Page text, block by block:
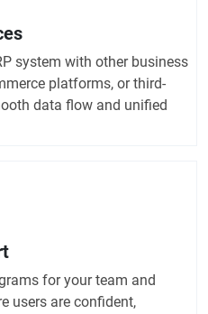
system with other business
platforms, or third-
data flow and unified
for your team and
users are confident,